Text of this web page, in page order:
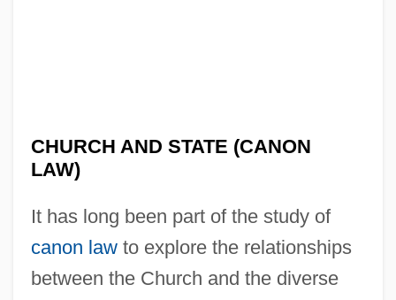
CHURCH AND STATE (CANON
LAW)
It has long been part of the study of
canon lawto explore the relationships
between the Church and the diverse